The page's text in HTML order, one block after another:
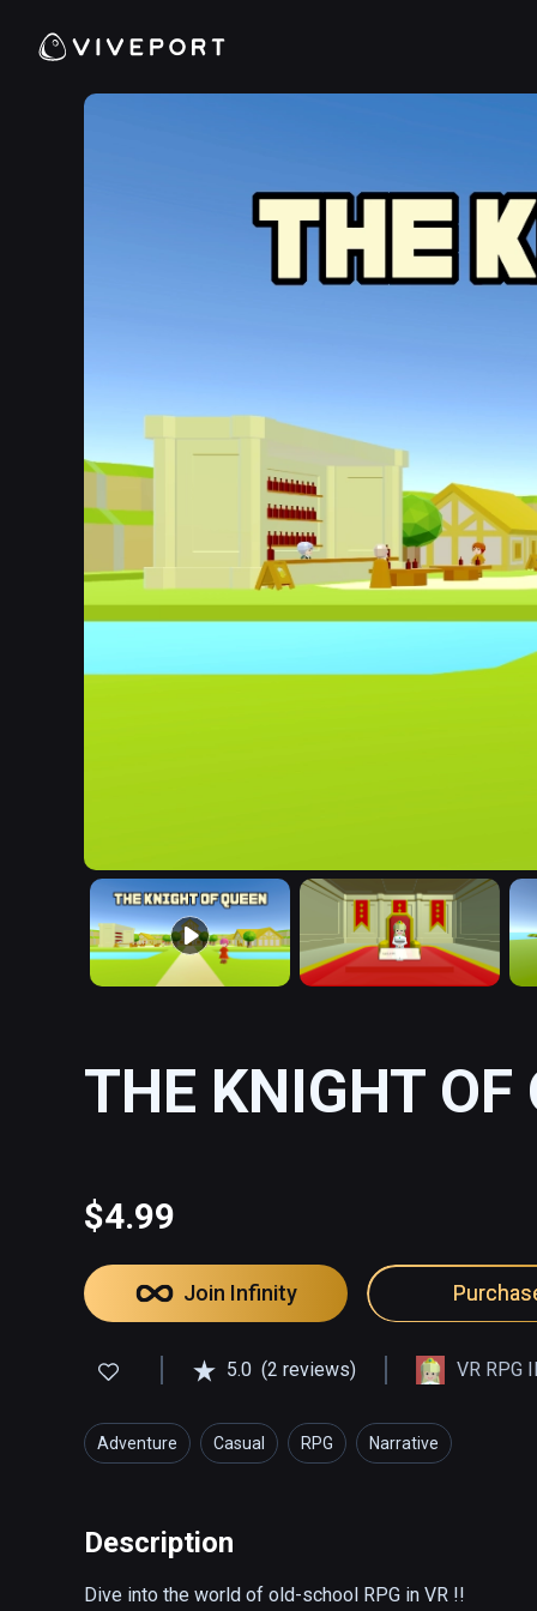
THE KNIGHT OF
$4.99
Join Infinity
5.0 (2 reviews) VR RPG
Adventure Casual RPG Narrative
Description
Dive into the world of old-school RPG in VR !!